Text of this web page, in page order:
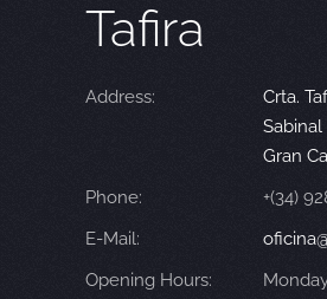
Tafira
Address:
Crta.
Sabinal
Gran
Phone:
+(34)
E-Mail:
Opening Hours: